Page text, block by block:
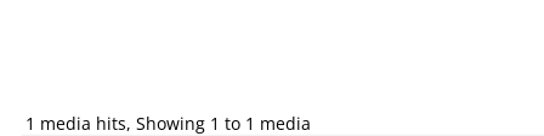
1 media hits, Showing 1 to 1 media